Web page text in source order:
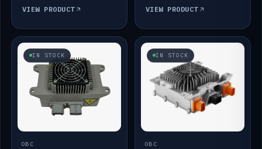
VIEW PRODUCT VIEW PRODUCT
IN STOCK
OBC
IN STOCK
OBC